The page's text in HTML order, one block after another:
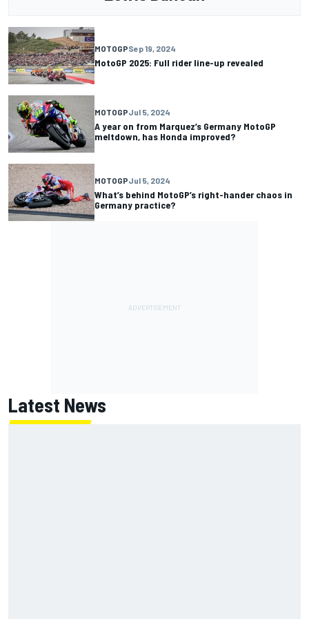
MOTOGPSep 19, 2024
MotoGP 2025: Full rider line-up revealed
MOTOGPJul 5, 2024
A year on from Marquez’s Germany MotoGP
meltdown, has Honda improved?
MOTOGPJul 5, 2024
What’s behind MotoGP’s right-hander chaos in
Germany practice?
Latest News